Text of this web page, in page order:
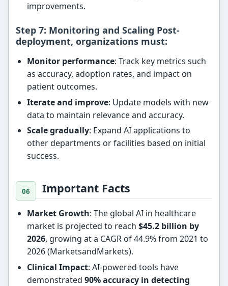
improvements.
Step 7: Monitoring and Scaling Post-
deployment, organizations must:
Monitor performance: Track key metrics such
as accuracy, adoption rates, and impact on
patient outcomes.
Iterate and improve: Update models with new
data to maintain relevance and accuracy.
Scale gradually: Expand AI applications to
other departments or facilities based on initial
success.
Important Facts
Market Growth: The global AI in healthcare
market is projected to reach $45.2 billion by
2026, growing at a CAGR of 44.9% from 2021 to
2026 (MarketsandMarkets).
Clinical Impact: AI-powered tools have
demonstrated 90% accuracy in detecting